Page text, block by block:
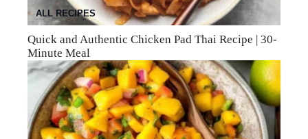
ALL RECIPES
Quick and Authentic Chicken Pad Thai Recipe | 30-
Minute Meal